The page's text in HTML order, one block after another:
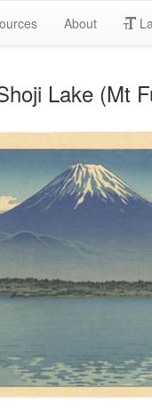
About
Lake (Mt